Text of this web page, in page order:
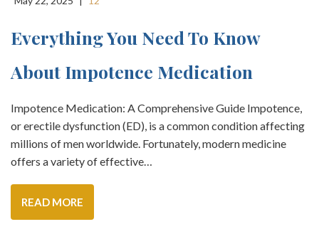
Everything You Need To Know
About Impotence Medication
Impotence Medication: A Comprehensive Guide Impotence,
or erectile dysfunction (ED), is a common condition affecting
millions of men worldwide. Fortunately, modern medicine
offers a variety of effective…
READ MORE